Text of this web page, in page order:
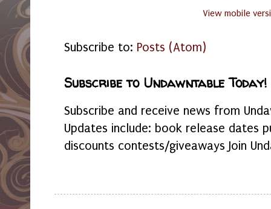
View mobile
Subscribe to: Posts (Atom)
Subscribe to Undawntable Today!
Subscribe and receive news from
Updates include: book release dates
discounts contests/giveaways Join